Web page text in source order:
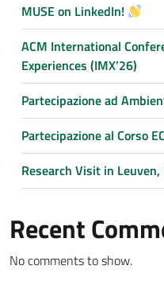
MUSE on LinkedIn!
ACM International
Experiences (IMX’26)
Partecipazione ad
Partecipazione al Corso
Research Visit in
Recent
No comments to show.